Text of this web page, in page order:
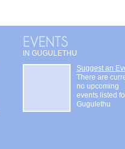
IN GUGULETHU
Suggest an
There are
no upcoming
events listed
Gugulethu